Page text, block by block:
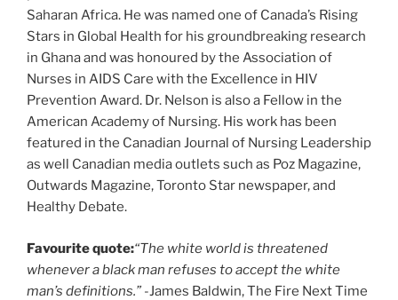
Saharan Africa. He was named one of Canada’s Rising
Stars in Global Health for his groundbreaking research
in Ghana and was honoured by the Association of
Nurses in AIDS Care with the Excellence in HIV
Prevention Award. Dr. Nelson is also a Fellow in the
American Academy of Nursing. His work has been
featured in the Canadian Journal of Nursing Leadership
as well Canadian media outlets such as Poz Magazine,
Outwards Magazine, Toronto Star newspaper, and
Healthy Debate.
Favourite quote:“The white world is threatened
whenever a black man refuses to accept the white
man’s definitions.” -James Baldwin, The Fire Next Time